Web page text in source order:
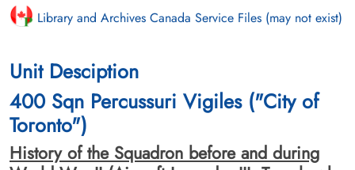
Library and Archives Canada Service Files (may not exist)
Unit Desciption
400 Sqn Percussuri Vigiles ("City of
Toronto")
History of the Squadron before and during